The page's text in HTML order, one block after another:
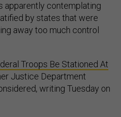
apparently contemplating
by states that were
away too much control
Troops Be Stationed At
Justice Department
writing Tuesday on